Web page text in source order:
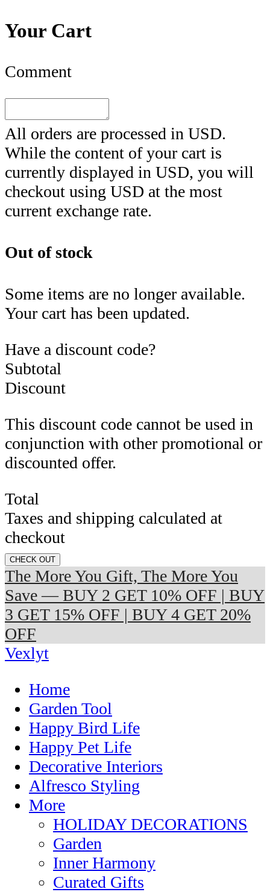
Your Cart
Comment
All orders are processed in USD.
While the content of your cart is
currently displayed in USD, you will
checkout using USD at the most
current exchange rate.
Out of stock
Some items are no longer available.
Your cart has been updated.
Have a discount code?
Subtotal
Discount
This discount code cannot be used in
conjunction with other promotional or
discounted offer.
Total
Taxes and shipping calculated at
checkout
CHECK OUT
The More You Gift, The More You
Save — BUY 2 GET 10% OFF | BUY
3 GET 15% OFF | BUY 4 GET 20%
OFF
Vexlyt
Home
Garden Tool
Happy Bird Life
Happy Pet Life
Decorative Interiors
Alfresco Styling
More
HOLIDAY DECORATIONS
Garden
Inner Harmony
Curated Gifts